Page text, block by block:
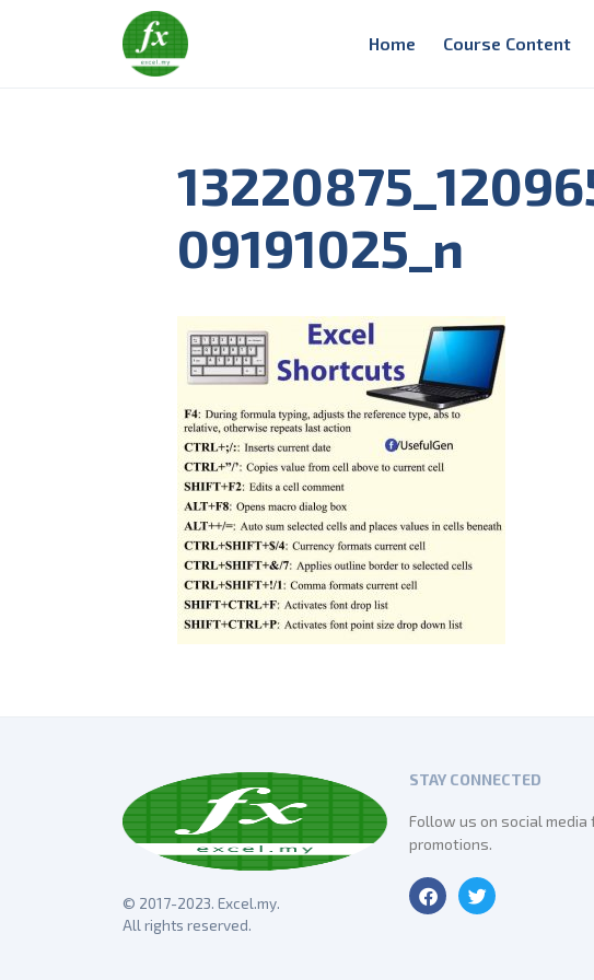
Home Course Content
09191025_n
© 2017-2023. Excel.my.
All rights reserved.
STAY CONNECTED
Follow us on social media
promotions.